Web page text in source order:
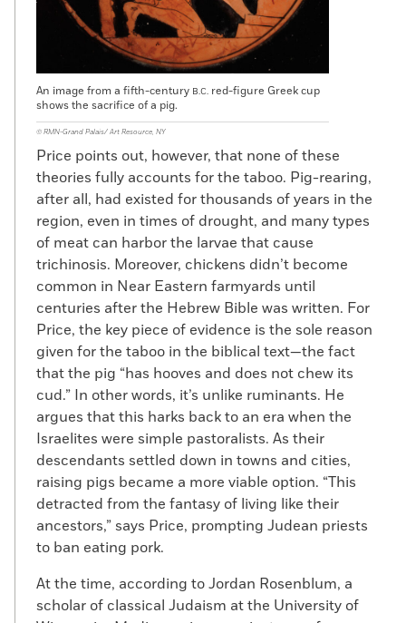
An image from a fifth-century B.C. red-figure Greek cup
shows the sacrifice of a pig.
© RMN-Grand Palais/ Art Resource, NY
Price points out, however, that none of these
theories fully accounts for the taboo. Pig-rearing,
after all, had existed for thousands of years in the
region, even in times of drought, and many types
of meat can harbor the larvae that cause
trichinosis. Moreover, chickens didn’t become
common in Near Eastern farmyards until
centuries after the Hebrew Bible was written. For
Price, the key piece of evidence is the sole reason
given for the taboo in the biblical text—the fact
that the pig “has hooves and does not chew its
cud.” In other words, it’s unlike ruminants. He
argues that this harks back to an era when the
Israelites were simple pastoralists. As their
descendants settled down in towns and cities,
raising pigs became a more viable option. “This
detracted from the fantasy of living like their
ancestors,” says Price, prompting Judean priests
to ban eating pork.
At the time, according to Jordan Rosenblum, a
scholar of classical Judaism at the University of